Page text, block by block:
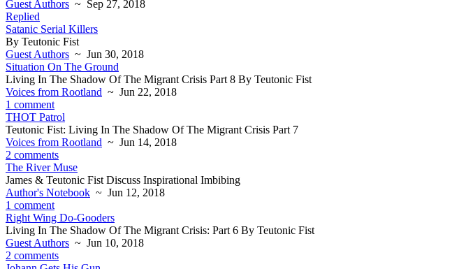
Guest Authors ~ Sep 27, 2018
Replied
Satanic Serial Killers
By Teutonic Fist
Guest Authors ~ Jun 30, 2018
Situation On The Ground
Living In The Shadow Of The Migrant Crisis Part 8 By Teutonic Fist
Voices from Rootland ~ Jun 22, 2018
1 comment
THOT Patrol
Teutonic Fist: Living In The Shadow Of The Migrant Crisis Part 7
Voices from Rootland ~ Jun 14, 2018
2 comments
The River Muse
James & Teutonic Fist Discuss Inspirational Imbibing
Author's Notebook ~ Jun 12, 2018
1 comment
Right Wing Do-Gooders
Living In The Shadow Of The Migrant Crisis: Part 6 By Teutonic Fist
Guest Authors ~ Jun 10, 2018
2 comments